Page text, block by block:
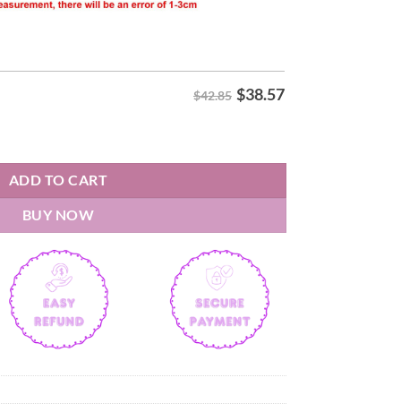
$42.85 $38.57
ADD TO CART
BUY NOW